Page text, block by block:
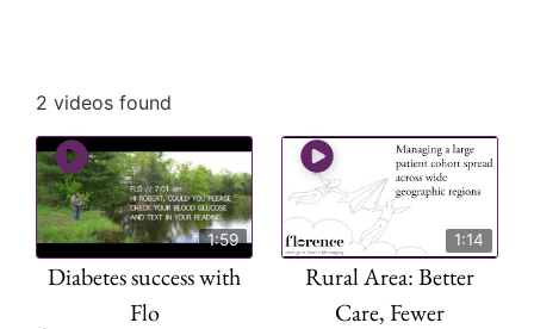
2 videos found
1:59
Diabetes success with
Flo
1:14
Rural Area: Better
Care, Fewer